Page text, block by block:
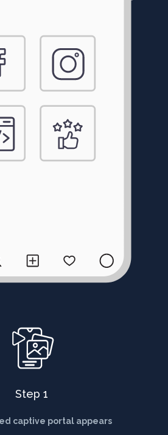
Step 1
captive portal appears